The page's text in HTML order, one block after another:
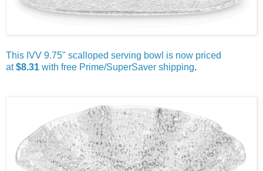
This IVV 9.75" scalloped serving bowl is now priced
at$8.31 with free Prime/SuperSaver shipping.